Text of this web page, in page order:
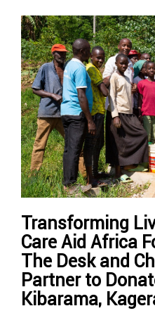
News
And
Updates
Sponsorship
Transforming
Care Aid Africa
The Desk and
Partner to
Kibarama,